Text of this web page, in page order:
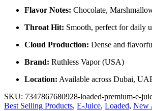
Flavor Notes: Chocolate,
Throat Hit: Smooth, perfect for daily
Cloud Production: Dense and
Brand: Ruthless Vapor (USA)
Location: Available across Dubai,
SKU: 7347867680928-loaded-premium-e-
Best Selling Products, E-Juice, Loaded, New